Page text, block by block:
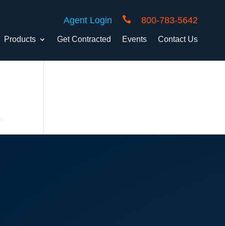
Agent Login  800-783-5642
Products Get Contracted Events Contact Us